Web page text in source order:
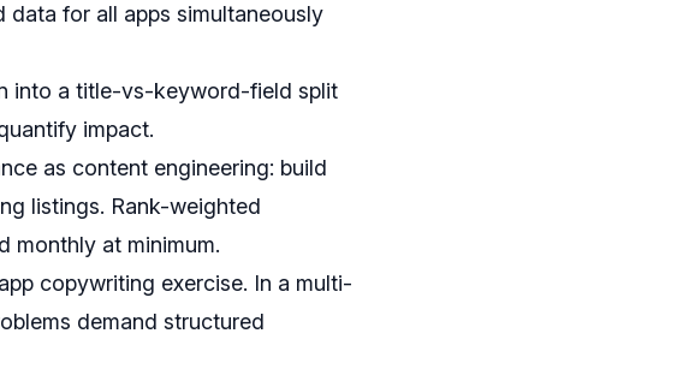
for all apps simultaneously
into a title-vs-keyword-field split
impact.
as content engineering: build
listings. Rank-weighted
monthly at minimum.
copywriting exercise. In a multi-
demand structured